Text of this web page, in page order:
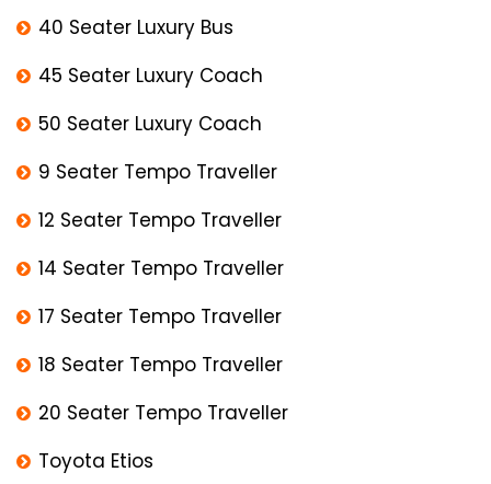
40 Seater Luxury Bus
45 Seater Luxury Coach
50 Seater Luxury Coach
9 Seater Tempo Traveller
12 Seater Tempo Traveller
14 Seater Tempo Traveller
17 Seater Tempo Traveller
18 Seater Tempo Traveller
20 Seater Tempo Traveller
Toyota Etios